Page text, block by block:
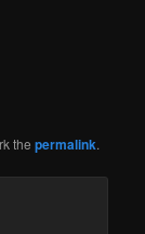
thepermalink.